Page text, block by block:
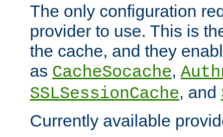
The only configuration
provider to use. This is
the cache, and they
as CacheSocache,
SSLSessionCache, and
Currently available